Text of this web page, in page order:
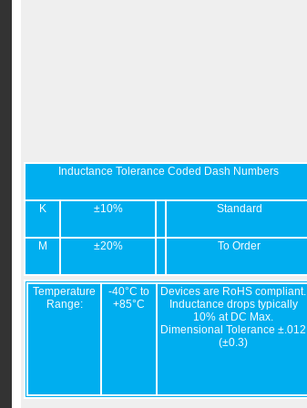
Inductance Tolerance Coded Dash Numbers
K ±10% Standard
M ±20% To Order
Temperature
Range:
-40°C to
+85°C
Devices are RoHS compliant.
Inductance drops typically
10% at DC Max.
Dimensional Tolerance ±.012
(±0.3)